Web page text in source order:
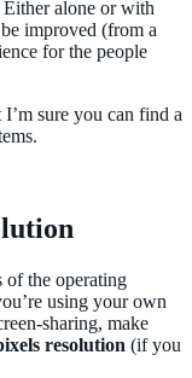
alone or with
improved (from a
for the people
sure you can find a
of the operating
using your own
sharing, make
resolution (if you